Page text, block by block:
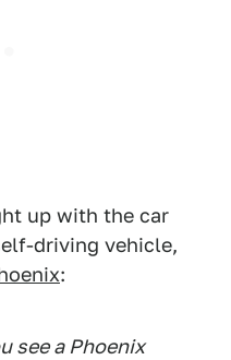
up with the car
driving vehicle,
:
see a Phoenix